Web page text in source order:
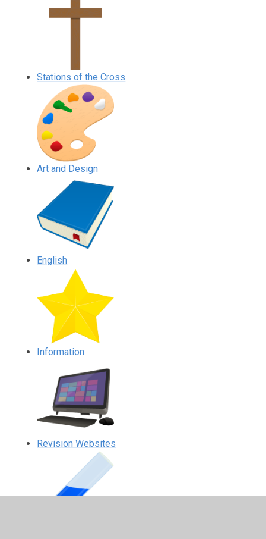
Stations of the Cross
Art and Design
English
Information
Revision Websites